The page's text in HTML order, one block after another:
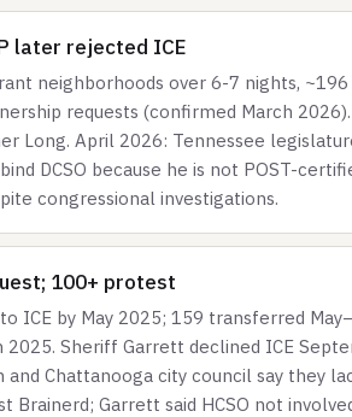
later rejected ICE
neighborhoods over 6-7 nights,
requests (confirmed March
Long. April 2026: Tennessee
DCSO because he is not POST-
congressional investigations.
100+ protest
ICE by May 2025; 159 transferred
Sheriff Garrett declined ICE
Chattanooga city council say they
Garrett said HCSO not